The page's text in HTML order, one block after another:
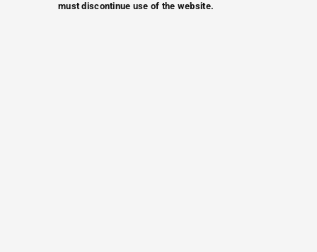
must discontinue use of the website.